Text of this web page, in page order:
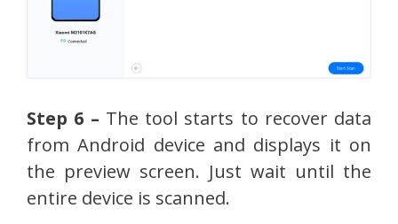
Step 6 – The tool starts to recover data
from Android device and displays it on
the preview screen. Just wait until the
entire device is scanned.